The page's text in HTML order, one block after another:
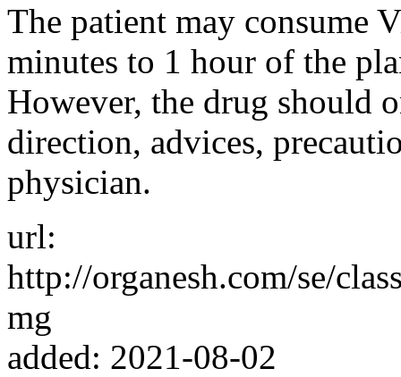
The patient may consume
minutes to 1 hour of the
However, the drug should
direction, advices,
physician.
url:
http://organesh.com/se/
mg
added: 2021-08-02